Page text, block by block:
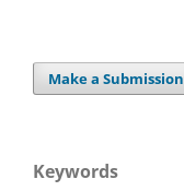
Make a Submission
Keywords